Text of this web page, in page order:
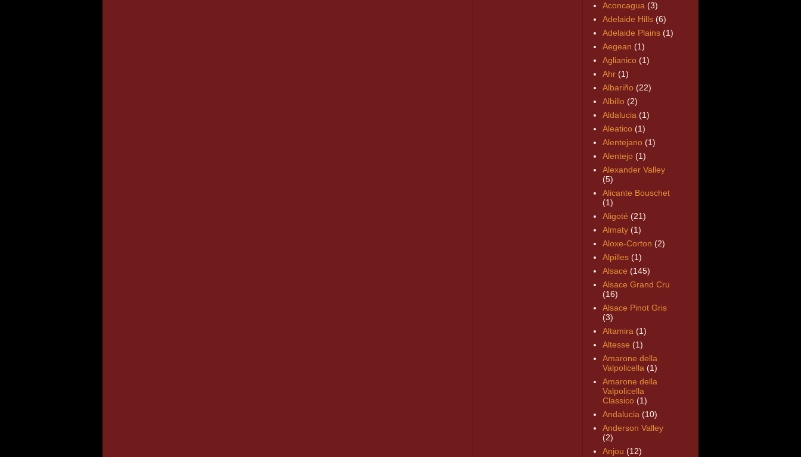
Aconcagua (3)
Adelaide Hills (6)
Adelaide Plains (1)
Aegean (1)
Aglianico (1)
Ahr (1)
Albariño (22)
Albillo (2)
Aldalucia (1)
Aleatico (1)
Alentejano (1)
Alentejo (1)
Alexander Valley
(5)
Alicante Bouschet
(1)
Aligoté (21)
Almaty (1)
Aloxe-Corton (2)
Alpilles (1)
Alsace (145)
Alsace Grand Cru
(16)
Alsace Pinot Gris
(3)
Altamira (1)
Altesse (1)
Amarone della
Valpolicella (1)
Amarone della
Valpolicella
Classico (1)
Andalucia (10)
Anderson Valley
(2)
Anjou (12)